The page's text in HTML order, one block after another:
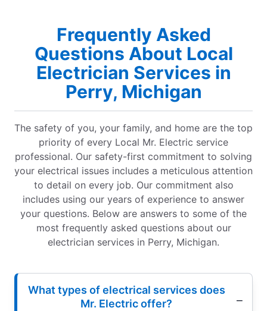
Frequently Asked
Questions About Local
Electrician Services in
Perry, Michigan
The safety of you, your family, and home are the top
priority of every Local Mr. Electric service
professional. Our safety-first commitment to solving
your electrical issues includes a meticulous attention
to detail on every job. Our commitment also
includes using our years of experience to answer
your questions. Below are answers to some of the
most frequently asked questions about our
electrician services in Perry, Michigan.
What types of electrical services does
Mr. Electric offer?